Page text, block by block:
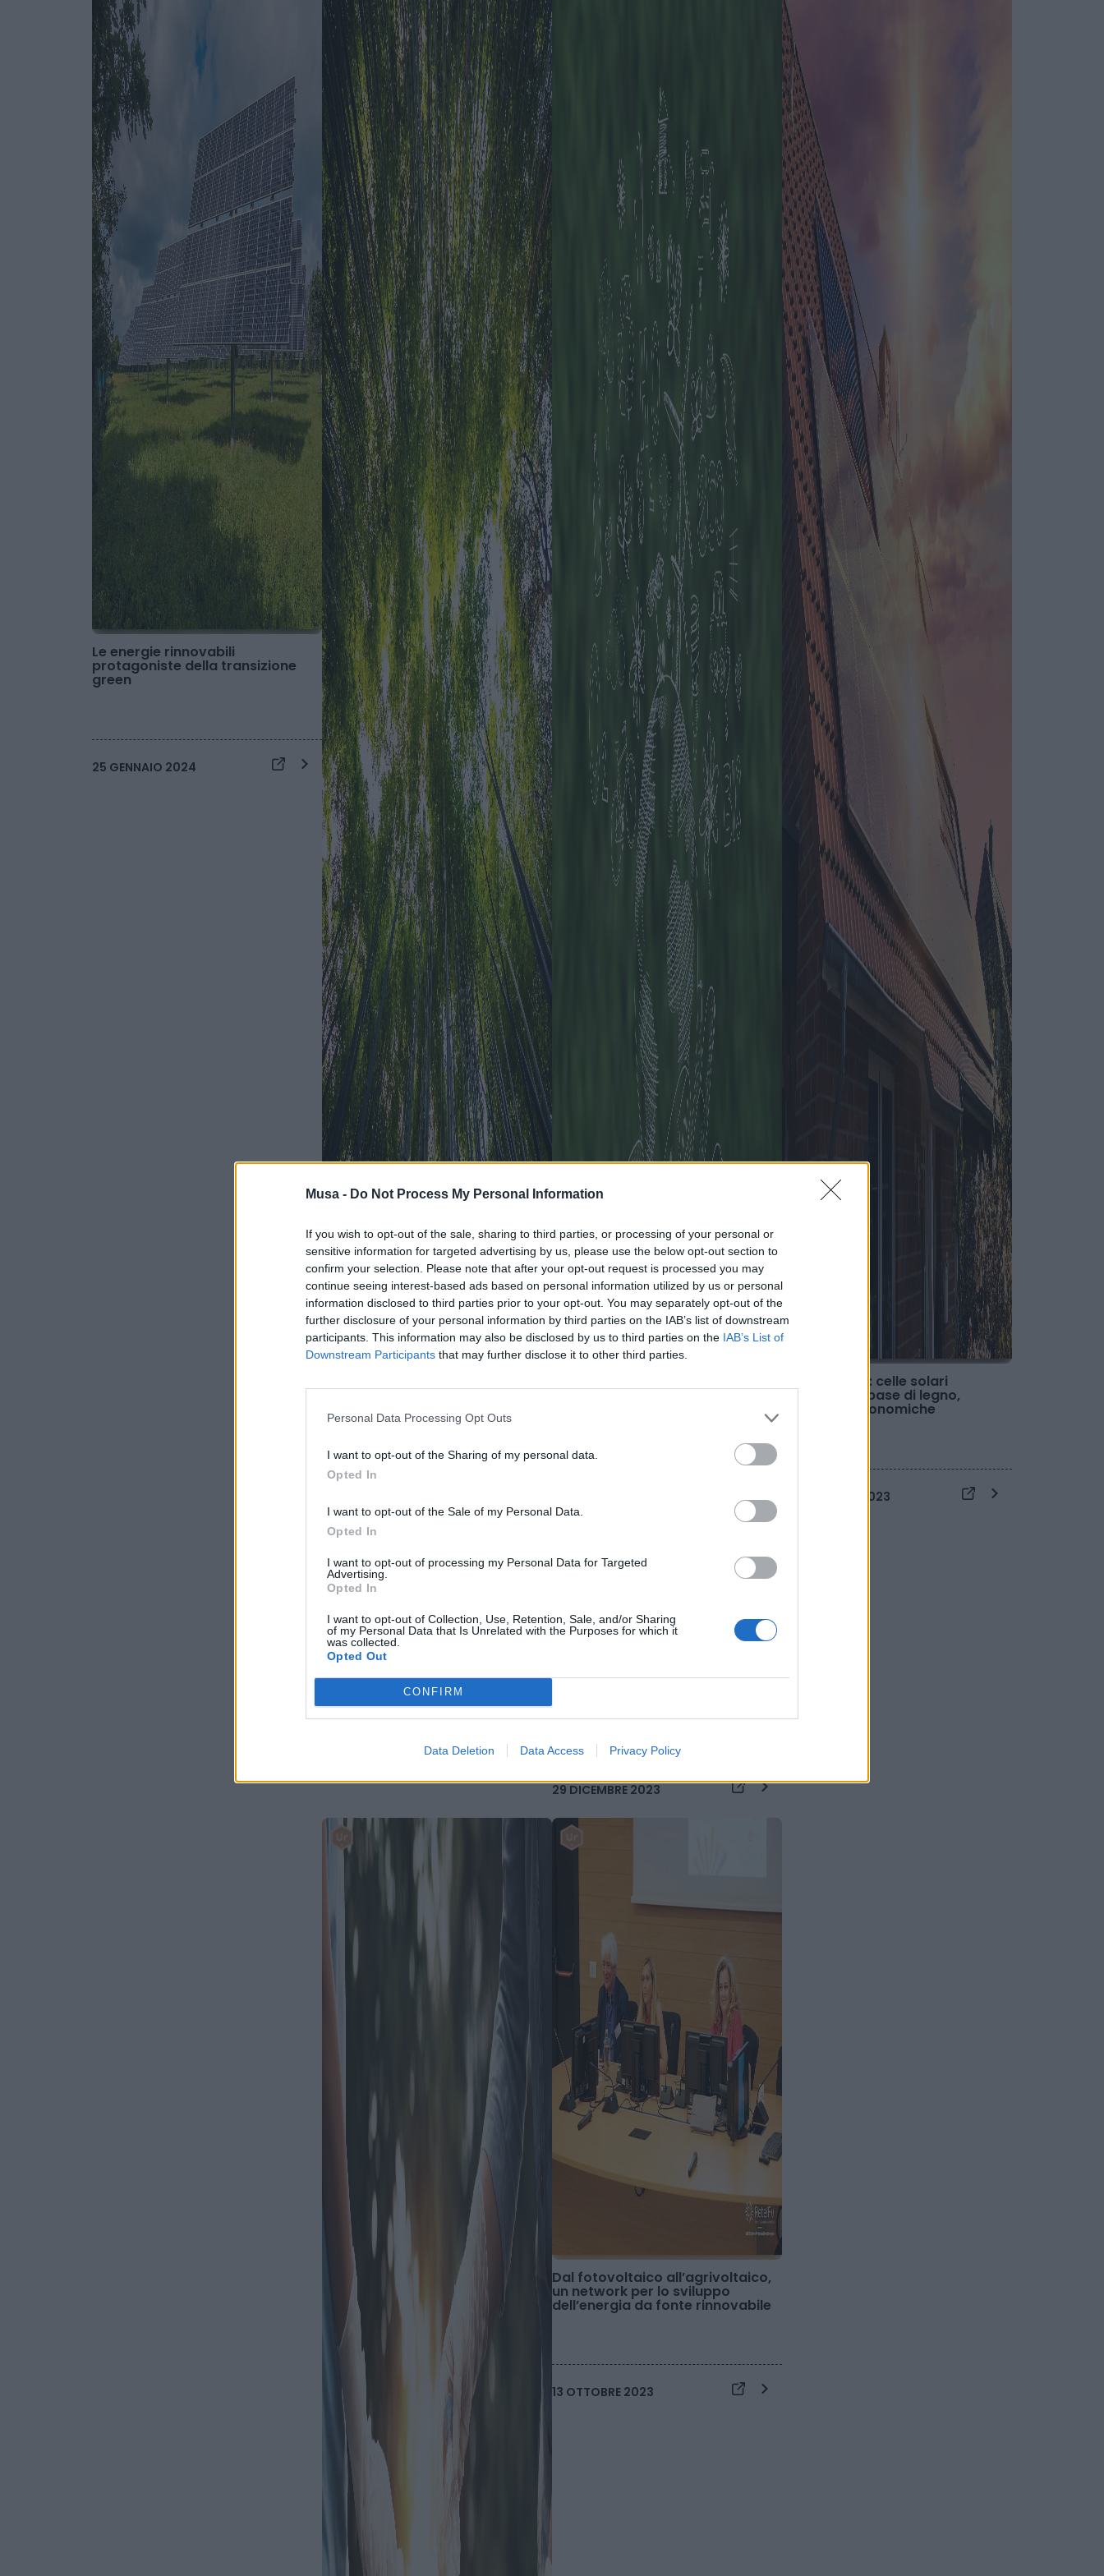
Musa - Do Not Process My Personal Information
If you wish to opt-out of the sale, sharing to third parties, or processing of your personal or
sensitive information for targeted advertising by us, please use the below opt-out section to
confirm your selection. Please note that after your opt-out request is processed you may
continue seeing interest-based ads based on personal information utilized by us or personal
information disclosed to third parties prior to your opt-out. You may separately opt-out of the
further disclosure of your personal information by third parties on the IAB’s list of downstream
participants. This information may also be disclosed by us to third parties on the IAB’s List of
Downstream Participants that may further disclose it to other third parties.
Personal Data Processing Opt Outs
I want to opt-out of the Sharing of my personal data.
Opted In
I want to opt-out of the Sale of my Personal Data.
Opted In
I want to opt-out of processing my Personal Data for Targeted
Advertising.
Opted In
I want to opt-out of Collection, Use, Retention, Sale, and/or Sharing
of my Personal Data that Is Unrelated with the Purposes for which it
was collected.
Opted Out
CONFIRM
Data Deletion Data Access Privacy Policy
Le energie rinnovabili
protagoniste della transizione
green
25 GENNAIO 2024
dipende dalla salvaguardia della
climatiche, Italia perde 15
29 DICEMBRE 2023
Fotovoltaico: celle solari
organiche a base di legno,
durevoli e economiche
26 DICEMBRE 2023
Dal fotovoltaico all’agrivoltaico,
un network per lo sviluppo
dell’energia da fonte rinnovabile
13 OTTOBRE 2023